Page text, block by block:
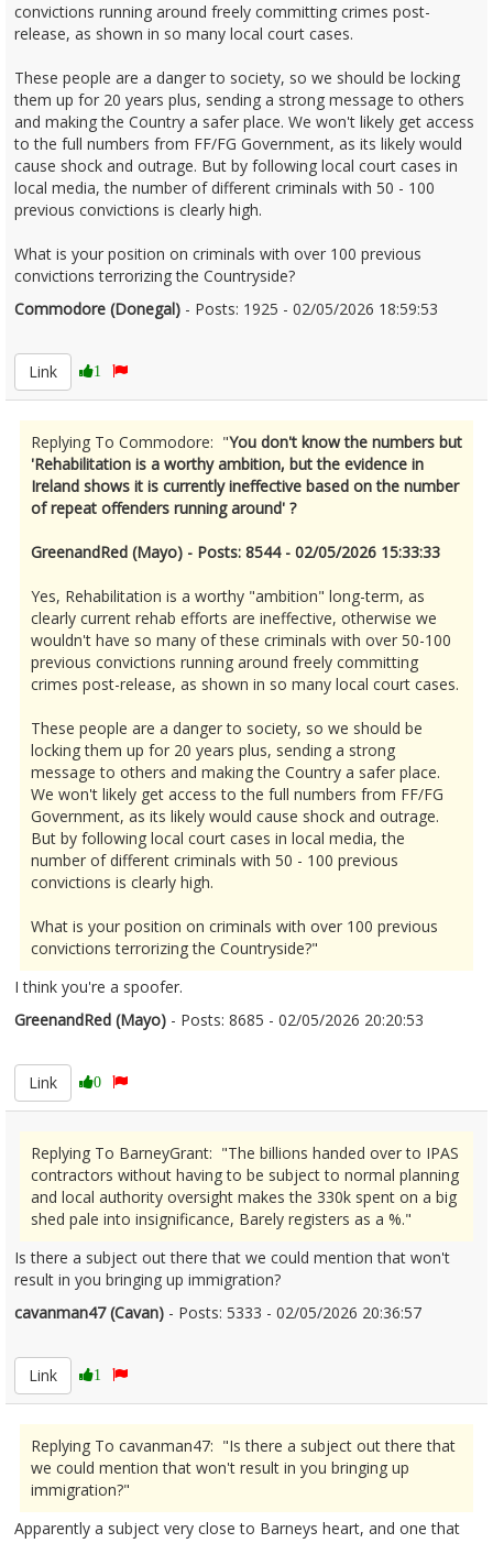
convictions running around freely committing crimes post-
release, as shown in so many local court cases.
These people are a danger to society, so we should be locking
them up for 20 years plus, sending a strong message to others
and making the Country a safer place. We won't likely get access
to the full numbers from FF/FG Government, as its likely would
cause shock and outrage. But by following local court cases in
local media, the number of different criminals with 50 - 100
previous convictions is clearly high.
What is your position on criminals with over 100 previous
convictions terrorizing the Countryside?
Commodore (Donegal) - Posts: 1925 - 02/05/2026 18:59:53
Link
1
Replying To Commodore: "You don't know the numbers but
'Rehabilitation is a worthy ambition, but the evidence in
Ireland shows it is currently ineffective based on the number
of repeat offenders running around' ?
GreenandRed (Mayo) - Posts: 8544 - 02/05/2026 15:33:33
Yes, Rehabilitation is a worthy "ambition" long-term, as
clearly current rehab efforts are ineffective, otherwise we
wouldn't have so many of these criminals with over 50-100
previous convictions running around freely committing
crimes post-release, as shown in so many local court cases.
These people are a danger to society, so we should be
locking them up for 20 years plus, sending a strong
message to others and making the Country a safer place.
We won't likely get access to the full numbers from FF/FG
Government, as its likely would cause shock and outrage.
But by following local court cases in local media, the
number of different criminals with 50 - 100 previous
convictions is clearly high.
What is your position on criminals with over 100 previous
convictions terrorizing the Countryside?"
I think you're a spoofer.
GreenandRed (Mayo) - Posts: 8685 - 02/05/2026 20:20:53
Link
0
Replying To BarneyGrant: "The billions handed over to IPAS
contractors without having to be subject to normal planning
and local authority oversight makes the 330k spent on a big
shed pale into insignificance, Barely registers as a %."
Is there a subject out there that we could mention that won't
result in you bringing up immigration?
cavanman47 (Cavan) - Posts: 5333 - 02/05/2026 20:36:57
Link
1
Replying To cavanman47: "Is there a subject out there that
we could mention that won't result in you bringing up
immigration?"
Apparently a subject very close to Barneys heart, and one that